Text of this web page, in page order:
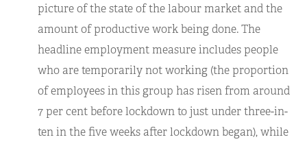
picture of the state of the labour market and the
amount of productive work being done. The
headline employment measure includes people
who are temporarily not working (the proportion
of employees in this group has risen from around
7 per cent before lockdown to just under three-in-
ten in the five weeks after lockdown began), while